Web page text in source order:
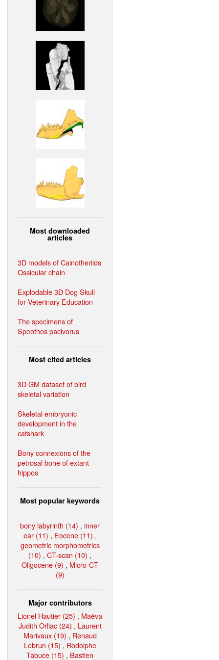
Most downloaded
articles
3D models of Cainotheriids
Ossicular chain
Explodable 3D Dog Skull
for Veterinary Education
The specimens of
Speothos pacivorus
Most cited articles
3D GM dataset of bird
skeletal variation
Skeletal embryonic
development in the
catshark
Bony connexions of the
petrosal bone of extant
hippos
Most popular keywords
bony labyrinth (14) , inner
ear (11) , Eocene (11) ,
geometric morphometrics
(10) , CT-scan (10) ,
Oligocene (9) , Micro-CT
(9)
Major contributors
Lionel Hautier (25) , Maëva
Judith Orliac (24) , Laurent
Marivaux (19) , Renaud
Lebrun (15) , Rodolphe
Tabuce (15) , Bastien